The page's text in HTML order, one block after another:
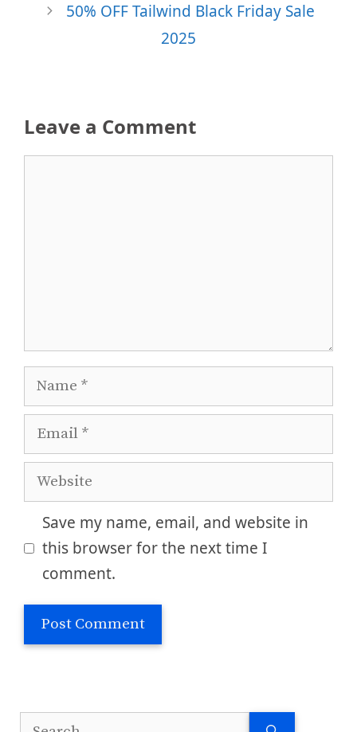
50% OFF Tailwind Black Friday Sale
2025
Leave a Comment
Name
Email
Website
Save my name, email, and website in
this browser for the next time I
comment.
Search